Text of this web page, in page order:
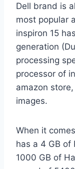
Dell brand is
most popular
inspiron 15
generation
processing
processor of
amazon
images.
When it
has a 4 GB of
1000 GB of